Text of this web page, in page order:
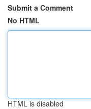
Submit a Comment
No HTML
HTML is disabled